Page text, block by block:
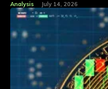
Analysis July 14, 2026